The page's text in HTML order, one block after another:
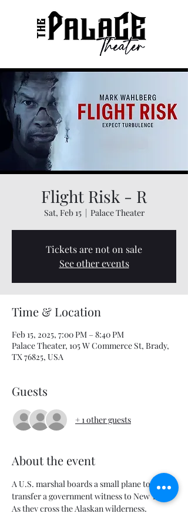
Flight Risk - R
Sat, Feb 15
  |
Palace Theater
Tickets are not on sale
See other events
Time & Location
Feb 15, 2025, 7:00 PM – 8:40 PM
Palace Theater, 105 W Commerce St, Brady,
TX 76825, USA
Guests
+ 1 other guests
About the event
A U.S. marshal boards a small plane to
transfer a government witness to New York.
As they cross the Alaskan wilderness,